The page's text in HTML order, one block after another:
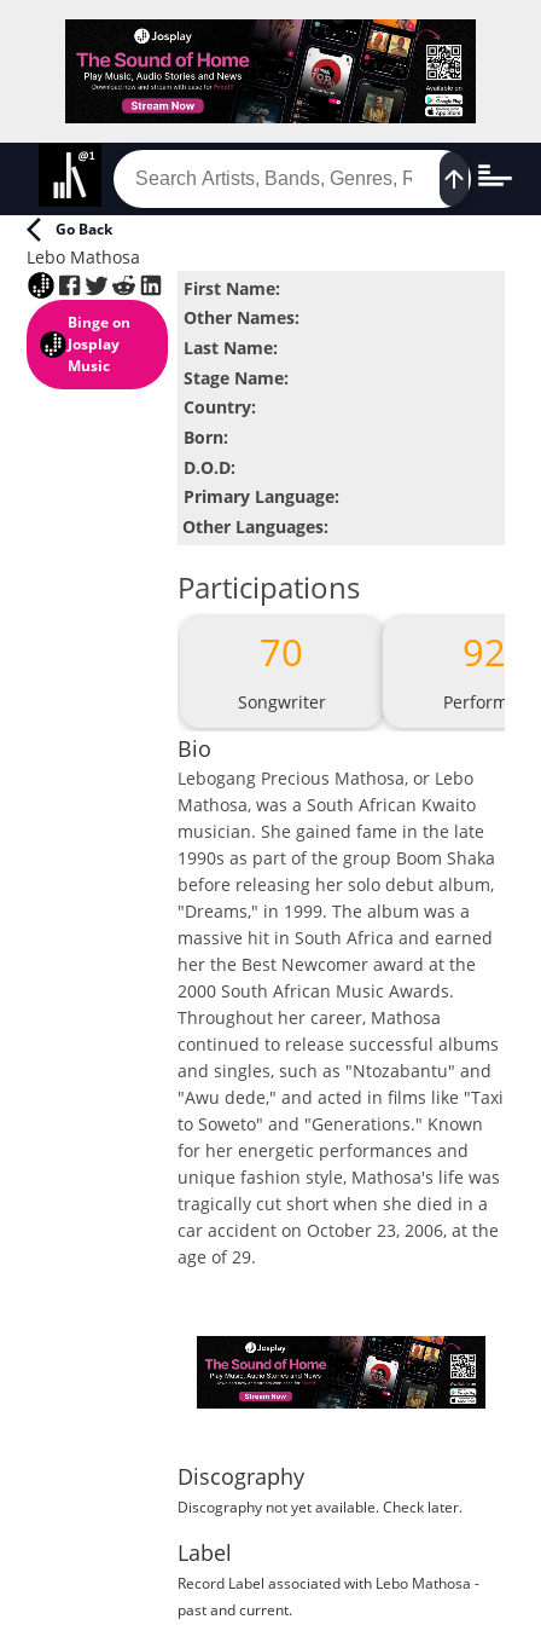
Go Back
Lebo Mathosa
Binge on
Josplay
Music
First Name:
Other Names:
Last Name:
Stage Name:
Country:
Born:
D.O.D:
Primary Language:
Other Languages:
Participations
70
Songwriter
92
Performer
Bio
Lebogang Precious Mathosa, or Lebo
Mathosa, was a South African Kwaito
musician. She gained fame in the late
1990s as part of the group Boom Shaka
before releasing her solo debut album,
"Dreams," in 1999. The album was a
massive hit in South Africa and earned
her the Best Newcomer award at the
2000 South African Music Awards.
Throughout her career, Mathosa
continued to release successful albums
and singles, such as "Ntozabantu" and
"Awu dede," and acted in films like "Taxi
to Soweto" and "Generations." Known
for her energetic performances and
unique fashion style, Mathosa's life was
tragically cut short when she died in a
car accident on October 23, 2006, at the
age of 29.
Discography
Discography not yet available. Check later.
Label
Record Label associated with Lebo Mathosa -
past and current.